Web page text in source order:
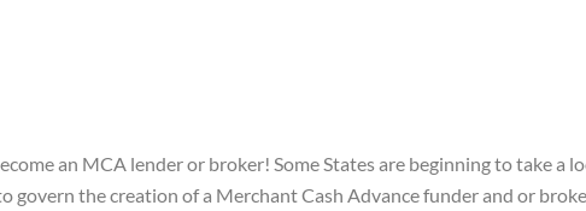
an MCA lender or broker! Some States are beginning to take a
govern the creation of a Merchant Cash Advance funder and or